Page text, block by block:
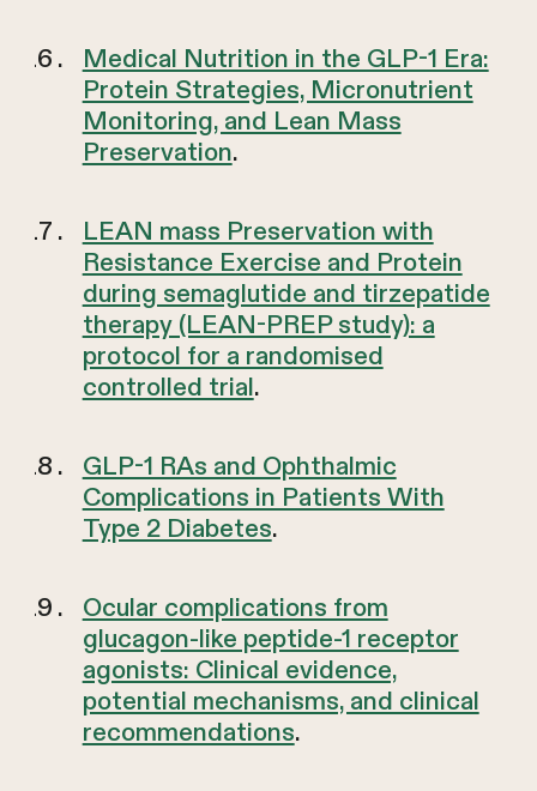
Medical Nutrition in the GLP-1 Era:
Protein Strategies, Micronutrient
Monitoring, and Lean Mass
Preservation.
LEAN mass Preservation with
Resistance Exercise and Protein
during semaglutide and tirzepatide
therapy (LEAN-PREP study): a
protocol for a randomised
controlled trial.
GLP-1 RAs and Ophthalmic
Complications in Patients With
Type 2 Diabetes.
Ocular complications from
glucagon-like peptide-1 receptor
agonists: Clinical evidence,
potential mechanisms, and clinical
recommendations.